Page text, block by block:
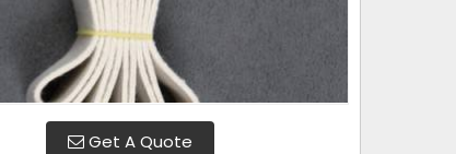
Get A Quote